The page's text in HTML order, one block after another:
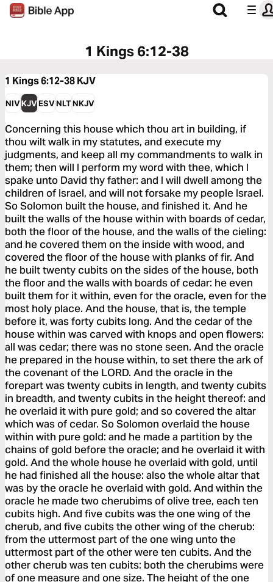
1 Kings 6:12-38
1 Kings 6:12-38KJV
NIVKJVESVNLTNKJV
Concerning this house which thou art in building, if
thou wilt walk in my statutes, and execute my
judgments, and keep all my commandments to walk in
them; then will I perform my word with thee, which I
spake unto David thy father: and I will dwell among the
children of Israel, and will not forsake my people Israel.
So Solomon built the house, and finished it. And he
built the walls of the house within with boards of cedar,
both the floor of the house, and the walls of the cieling:
and he covered them on the inside with wood, and
covered the floor of the house with planks of fir. And
he built twenty cubits on the sides of the house, both
the floor and the walls with boards of cedar: he even
built them for it within, even for the oracle, even for the
most holy place. And the house, that is, the temple
before it, was forty cubits long. And the cedar of the
house within was carved with knops and open flowers:
all was cedar; there was no stone seen. And the oracle
he prepared in the house within, to set there the ark of
the covenant of the LORD. And the oracle in the
forepart was twenty cubits in length, and twenty cubits
in breadth, and twenty cubits in the height thereof: and
he overlaid it with pure gold; and so covered the altar
which was of cedar. So Solomon overlaid the house
within with pure gold: and he made a partition by the
chains of gold before the oracle; and he overlaid it with
gold. And the whole house he overlaid with gold, until
he had finished all the house: also the whole altar that
was by the oracle he overlaid with gold. And within the
oracle he made two cherubims of olive tree, each ten
cubits high. And five cubits was the one wing of the
cherub, and five cubits the other wing of the cherub:
from the uttermost part of the one wing unto the
uttermost part of the other were ten cubits. And the
other cherub was ten cubits: both the cherubims were
of one measure and one size. The height of the one